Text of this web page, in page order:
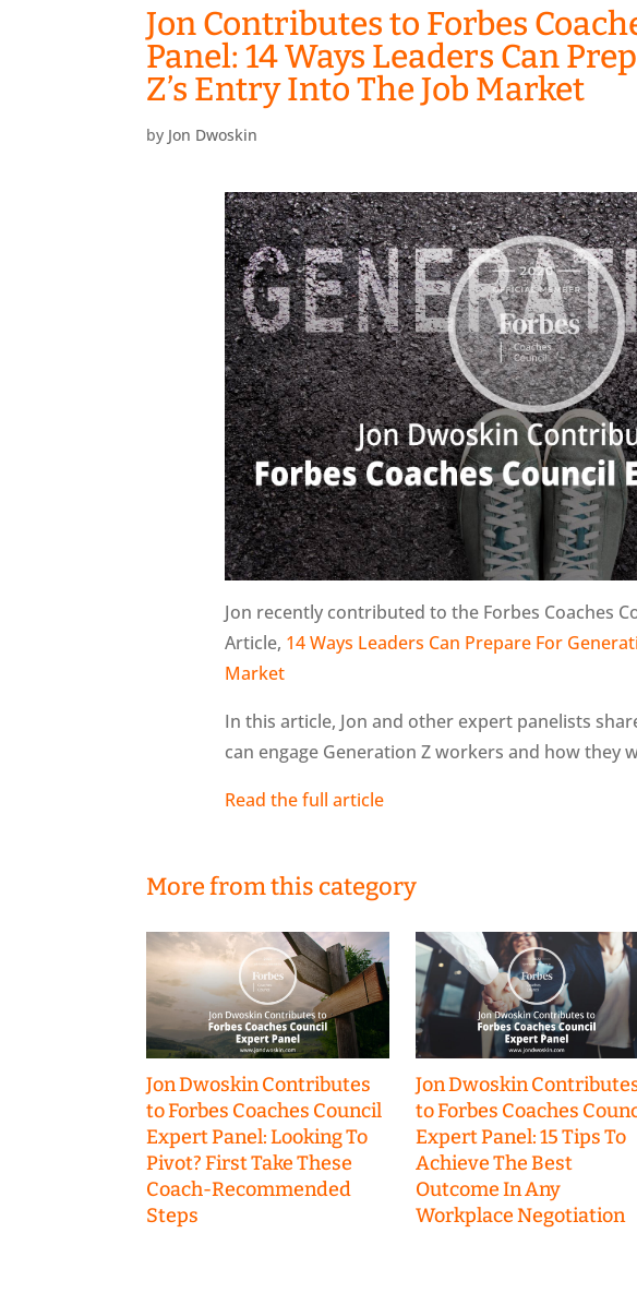
Jon Contributes to Forbes
Panel: 14 Ways Leaders Can
Z’s Entry Into The Job Market
by Jon Dwoskin
Jon recently contributed to the Forbes Coaches
Article, 14 Ways Leaders Can Prepare For
Market
In this article, Jon and other expert panelists
can engage Generation Z workers and how they
Read the full article
More from this category
Jon Dwoskin Contributes
to Forbes Coaches Council
Expert Panel: Looking To
Pivot? First Take These
Coach-Recommended
Steps
Jon Dwoskin
to Forbes Coaches
Expert Panel: 15 Tips To
Achieve The Best
Outcome In Any
Workplace Negotiation